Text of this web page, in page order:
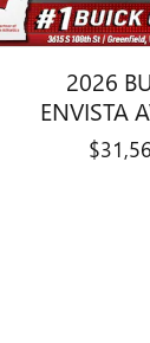
2026
ENVISTA